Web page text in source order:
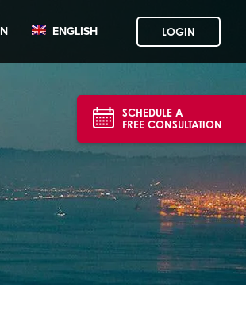
ENGLISH LOGIN
SCHEDULE A
FREE CONSULTATION